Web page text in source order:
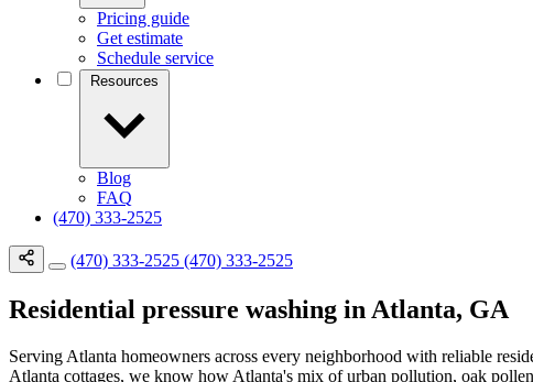
Pricing guide
Get estimate
Schedule service
Blog
FAQ
(470) 333-2525
(470) 333-2525 (470) 333-2525
Residential pressure washing in Atlanta, GA
Serving Atlanta homeowners across every neighborhood with reliable
Atlanta cottages, we know how Atlanta's mix of urban pollution, oak